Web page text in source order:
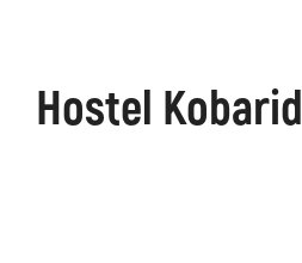
Hostel Kobarid